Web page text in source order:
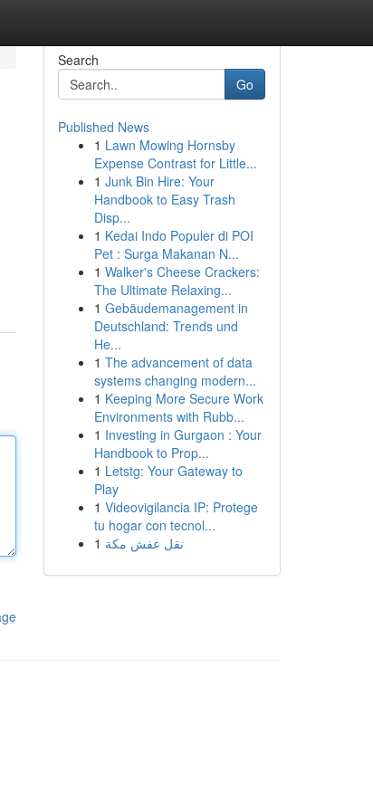
Search
Go
Published News
1 Lawn Mowing Hornsby
Expense Contrast for Little...
1 Junk Bin Hire: Your
Handbook to Easy Trash
Disp...
1 Kedai Indo Populer di POI
Pet : Surga Makanan N...
1 Walker's Cheese Crackers:
The Ultimate Relaxing...
1 Gebäudemanagement in
Deutschland: Trends und
He...
1 The advancement of data
systems changing modern...
1 Keeping More Secure Work
Environments with Rubb...
1 Investing in Gurgaon : Your
Handbook to Prop...
1 Letstg: Your Gateway to
Play
1 Videovigilancia IP: Protege
tu hogar con tecnol...
1 نقل عفش مكة